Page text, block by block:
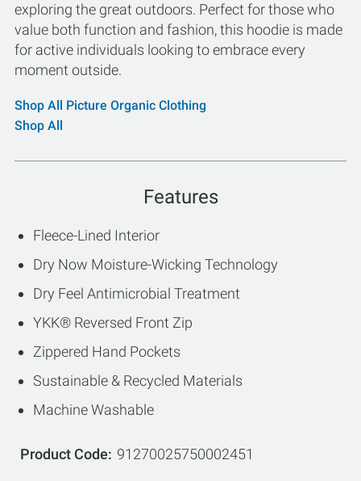
exploring the great outdoors. Perfect for those who
value both function and fashion, this hoodie is made
for active individuals looking to embrace every
moment outside.
Shop All Picture Organic Clothing
Shop All
Features
Fleece-Lined Interior
Dry Now Moisture-Wicking Technology
Dry Feel Antimicrobial Treatment
YKK® Reversed Front Zip
Zippered Hand Pockets
Sustainable & Recycled Materials
Machine Washable
Product Code 91270025750002451